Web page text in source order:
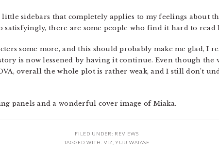
little sidebars that completely applies to my feelings about
satisfyingly, there are some people who find it hard to read
some more, and this should probably make me glad, I
is now lessened by having it continue. Even though the
overall the whole plot is rather weak, and I still don’t
panels and a wonderful cover image of Miaka.
FILED UNDER: REVIEWS
TAGGED WITH: VIZ YUU WATASE